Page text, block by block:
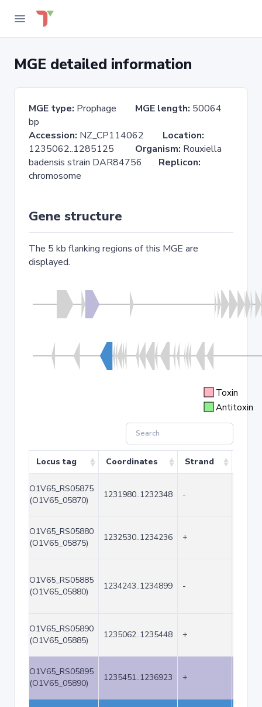
MGE detailed information
MGE type: Prophage MGE length: 50064
bp
Accession: NZ_CP114062 Location:
1235062..1285125 Organism: Rouxiella
badensis strain DAR84756 Replicon:
chromosome
Gene structure
The 5 kb flanking regions of this MGE are
displayed.
Toxin
Antitoxin
Locus tag Coordinates Strand
O1V65_RS05875
(O1V65_05870)
1231980..1232348 -
O1V65_RS05880
(O1V65_05875)
1232530..1234236 +
O1V65_RS05885
(O1V65_05880)
1234243..1234899 -
O1V65_RS05890
(O1V65_05885)
1235062..1235448 +
O1V65_RS05895
(O1V65_05890)
1235451..1236923 +